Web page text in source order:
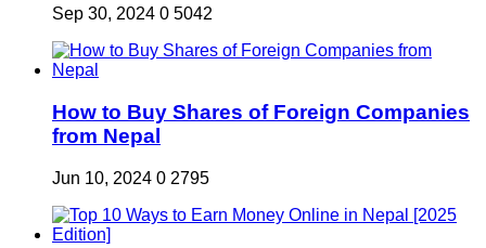
Sep 30, 2024 0 5042
How to Buy Shares of Foreign Companies
from Nepal
Jun 10, 2024 0 2795